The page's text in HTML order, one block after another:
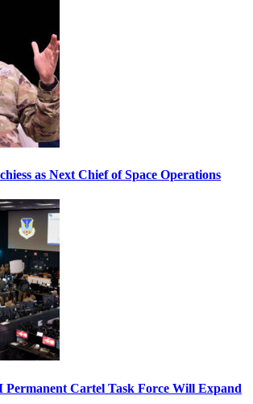
as Next Chief of Space Operations
Permanent Cartel Task Force Will Expand